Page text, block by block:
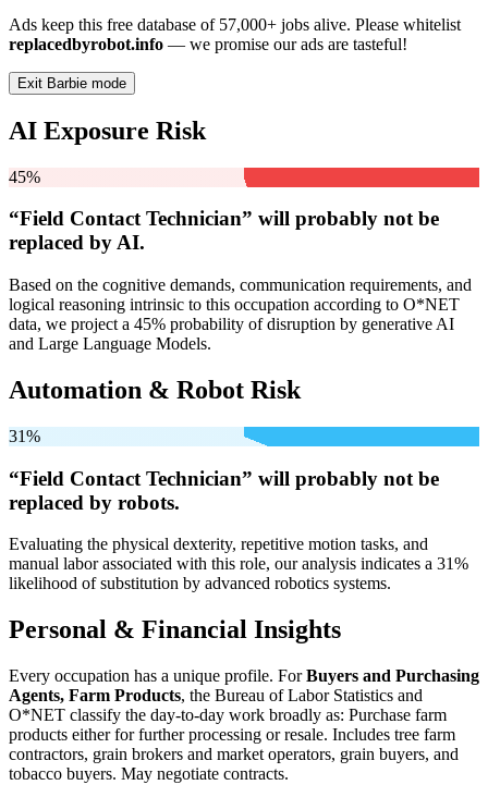
Ads keep this free database of 57,000+ jobs alive. Please whitelist
replacedbyrobot.info — we promise our ads are tasteful!
Exit Barbie mode
AI Exposure Risk
45%
“Field Contact Technician” will probably not be
replaced by AI.
Based on the cognitive demands, communication requirements, and
logical reasoning intrinsic to this occupation according to O*NET
data, we project a 45% probability of disruption by generative AI
and Large Language Models.
Automation & Robot Risk
31%
“Field Contact Technician” will probably not be
replaced by robots.
Evaluating the physical dexterity, repetitive motion tasks, and
manual labor associated with this role, our analysis indicates a 31%
likelihood of substitution by advanced robotics systems.
Personal & Financial Insights
Every occupation has a unique profile. ForBuyers and Purchasing
Agents, Farm Products, the Bureau of Labor Statistics and
O*NET classify the day-to-day work broadly as: Purchase farm
products either for further processing or resale. Includes tree farm
contractors, grain brokers and market operators, grain buyers, and
tobacco buyers. May negotiate contracts.